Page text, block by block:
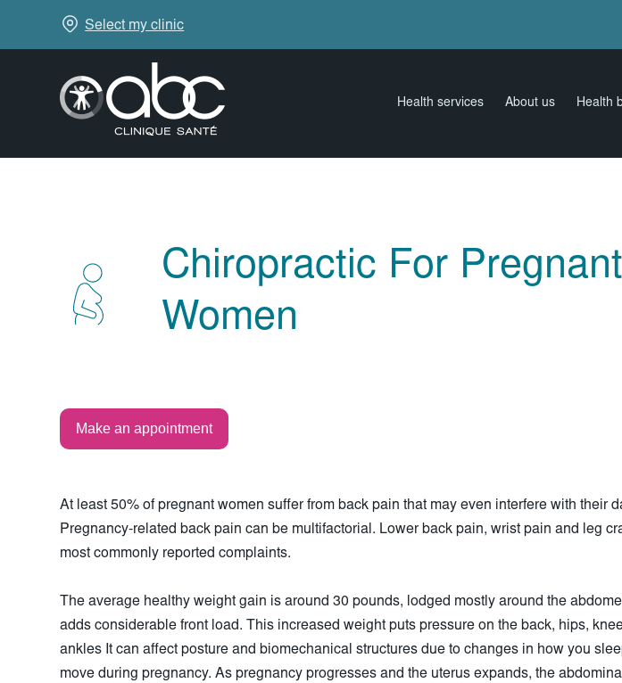
Select my clinic
Health services About us Health
Chiropractic For Pregnant
Women
Make an appointment
At least 50% of pregnant women suffer from back pain that may even interfere with their
Pregnancy-related back pain can be multifactorial. Lower back pain, wrist pain and leg
most commonly reported complaints.
The average healthy weight gain is around 30 pounds, lodged mostly around the
adds considerable front load. This increased weight puts pressure on the back, hips,
ankles It can affect posture and biomechanical structures due to changes in how you
move during pregnancy. As pregnancy progresses and the uterus expands, the